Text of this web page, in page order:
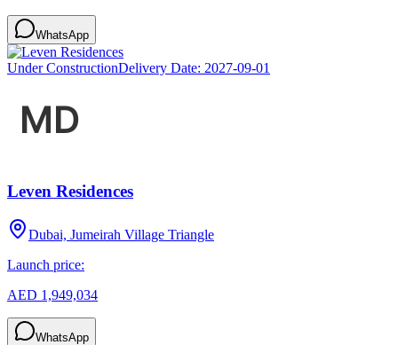
WhatsApp
Under ConstructionDelivery Date: 2027-09-01
Leven Residences
Dubai, Jumeirah Village Triangle
Launch price:
AED 1,949,034
WhatsApp